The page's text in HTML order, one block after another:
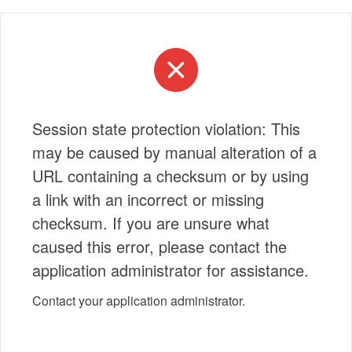
Session state protection violation: This
may be caused by manual alteration of a
URL containing a checksum or by using
a link with an incorrect or missing
checksum. If you are unsure what
caused this error, please contact the
application administrator for assistance.
Contact your application administrator.